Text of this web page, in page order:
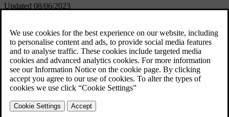
Updated 08/06/2023
Play/Pause
Hard disk drive (HDD)
Media search
Media search
Shuffle
Random selection of disc track or audio file
Import music
Hard disk drive (HDD)
From disc
From USB